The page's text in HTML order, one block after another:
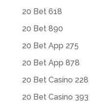
20 Bet 618
20 Bet 890
20 Bet App 275
20 Bet App 878
20 Bet Casino 228
20 Bet Casino 393